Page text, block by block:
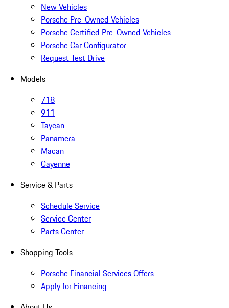
New Vehicles
Porsche Pre-Owned Vehicles
Porsche Certified Pre-Owned Vehicles
Porsche Car Configurator
Request Test Drive
Models
718
911
Taycan
Panamera
Macan
Cayenne
Service & Parts
Schedule Service
Service Center
Parts Center
Shopping Tools
Porsche Financial Services Offers
Apply for Financing